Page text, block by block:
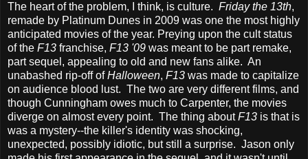
The heart of the problem, I think, is culture. Friday the 13th,
remade by Platinum Dunes in 2009 was one the most highly
anticipated movies of the year. Preying upon the cult status
of the F13 franchise, F13 '09 was meant to be part remake,
part sequel, appealing to old and new fans alike. An
unabashed rip-off ofHalloween, F13 was made to capitalize
on audience blood lust. The two are very different films, and
though Cunningham owes much to Carpenter, the movies
diverge on almost every point. The thing aboutF13 is that is
was a mystery--the killer's identity was shocking,
unexpected, possibly idiotic, but still a surprise. Jason only